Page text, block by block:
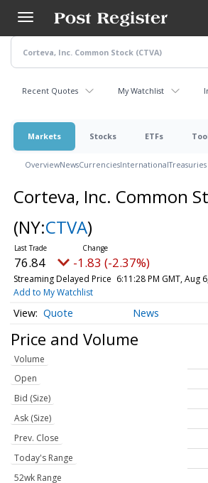
main
content
Recent Quotes My Watchlist
Markets Stocks ETFs
OverviewNewsCurrenciesInternationalTreasuries
Corteva, Inc. Common
(NY:CTVA)
76.84 -1.83 (-2.37%)
Streaming Delayed Price 6:11:28 PM GMT, Aug
Add to My Watchlist
Quote News
Price and Volume
Volume
Open
Bid (Size)
Ask (Size)
Prev. Close
Today's Range
52wk Range